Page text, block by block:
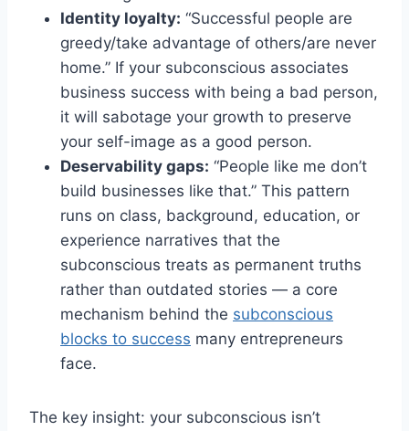
Identity loyalty: “Successful people are
greedy/take advantage of others/are never
home.” If your subconscious associates
business success with being a bad person,
it will sabotage your growth to preserve
your self-image as a good person.
Deservability gaps: “People like me don’t
build businesses like that.” This pattern
runs on class, background, education, or
experience narratives that the
subconscious treats as permanent truths
rather than outdated stories — a core
mechanism behind the subconscious
blocks to success many entrepreneurs
face.
The key insight: your subconscious isn’t